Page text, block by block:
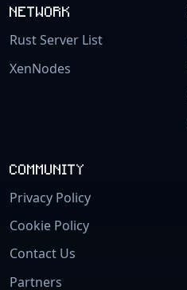
NETWORK
Rust Server List
XenNodes
COMMUNITY
Privacy Policy
Cookie Policy
Contact Us
Partners